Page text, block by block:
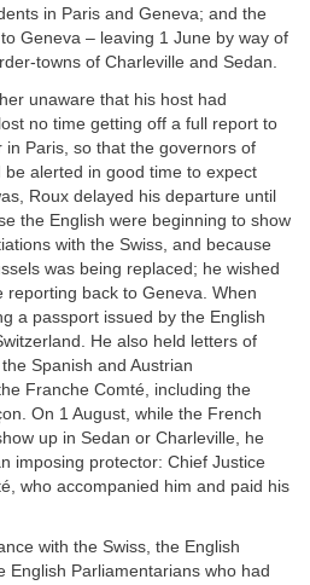
in Paris and Geneva; and the
Geneva – leaving 1 June by way of
towns of Charleville and Sedan.
unaware that his host had
no time getting off a full report to
Paris, so that the governors of
alerted in good time to expect
Roux delayed his departure until
the English were beginning to show
with the Swiss, and because
was being replaced; he wished
back to Geneva. When
a passport issued by the English
He also held letters of
Spanish and Austrian
Franche Comté, including the
On 1 August, while the French
up in Sedan or Charleville, he
imposing protector: Chief Justice
who accompanied him and paid his
with the Swiss, the English
English Parliamentarians who had